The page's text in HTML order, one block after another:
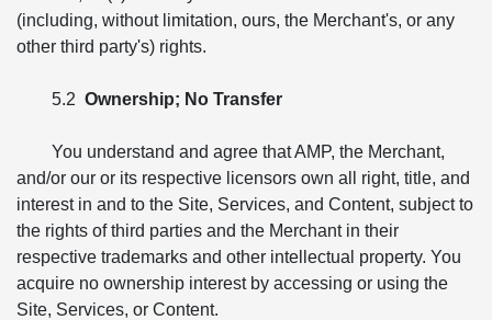
(including, without limitation, ours, the Merchant's, or any
other third party's) rights.
5.2 Ownership; No Transfer
You understand and agree that AMP, the Merchant,
and/or our or its respective licensors own all right, title, and
interest in and to the Site, Services, and Content, subject to
the rights of third parties and the Merchant in their
respective trademarks and other intellectual property. You
acquire no ownership interest by accessing or using the
Site, Services, or Content.